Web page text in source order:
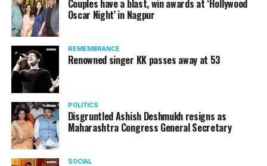
Couples have a blast, win awards at ‘Hollywood
Oscar Night’ in Nagpur
REMEMBRANCE
Renowned singer KK passes away at 53
POLITICS
Disgruntled Ashish Deshmukh resigns as
Maharashtra Congress General Secretary
SOCIAL